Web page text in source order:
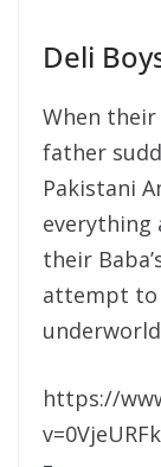
Deli
When
father
Pakistani
everything
their
attempt to
https://